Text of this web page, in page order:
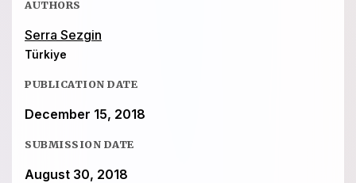
AUTHORS
Serra Sezgin
Türkiye
PUBLICATION DATE
December 15, 2018
SUBMISSION DATE
August 30, 2018